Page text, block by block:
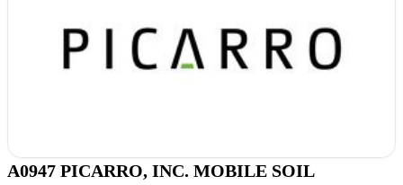
A0947 PICARRO, INC. MOBILE SOIL